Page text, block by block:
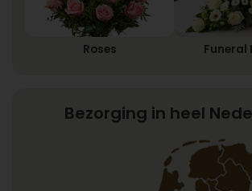
Roses Funeral
Bezorging in heel